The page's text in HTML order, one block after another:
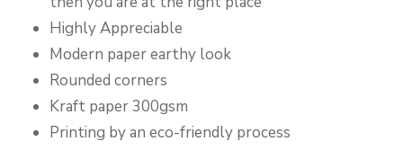
Highly Appreciable
Modern paper earthy look
Rounded corners
Kraft paper 300gsm
Printing by an eco-friendly process